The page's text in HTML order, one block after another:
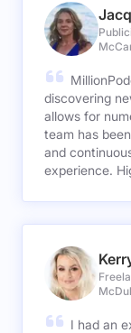
discovering
allows for
team has
and
experience.
I had an